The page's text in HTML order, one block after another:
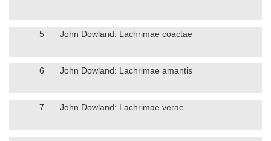
5 John Dowland: Lachrimae coactae
6 John Dowland: Lachrimae amantis
7 John Dowland: Lachrimae verae